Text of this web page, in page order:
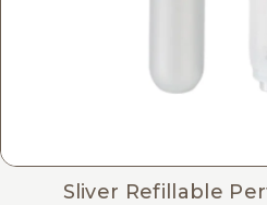
Sliver Refillable